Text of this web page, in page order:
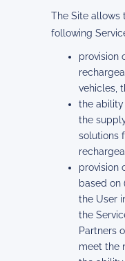
The Site allows
following
provision
vehicles,
the
the
solutions
provision
based on
the User
the
Partners
meet the